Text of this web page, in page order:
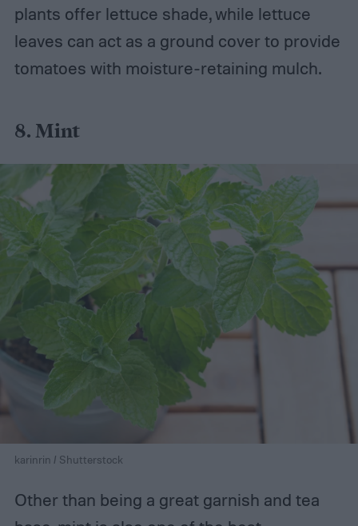
plants offer lettuce shade, while lettuce
leaves can act as a ground cover to provide
tomatoes with moisture-retaining mulch.
8. Mint
karinrin / Shutterstock
Other than being a great garnish and tea